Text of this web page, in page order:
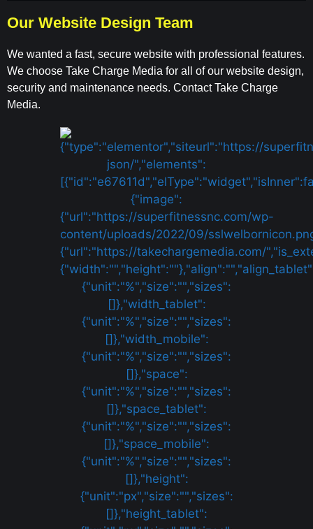
Our Website Design Team
We wanted a fast, secure website with professional features.
We choose Take Charge Media for all of our website design,
security and maintenance needs. Contact Take Charge
Media.